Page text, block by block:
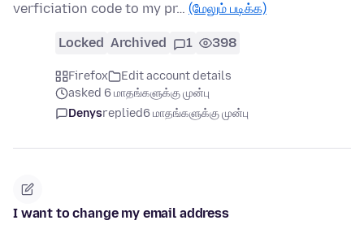
verficiation code to my pr… (மேலும் படிக்க)
Locked Archived 1 398
Firefox
Edit account details
asked 6 மாதங்களுக்கு முன்பு
Denysreplied6 மாதங்களுக்கு முன்பு
I want to change my email address